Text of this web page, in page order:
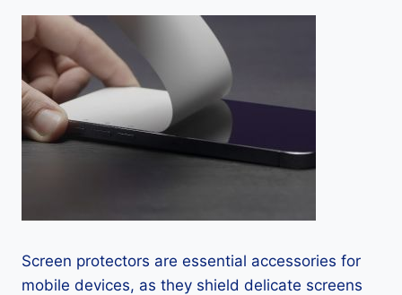
Screen protectors are essential accessories for
mobile devices, as they shield delicate screens